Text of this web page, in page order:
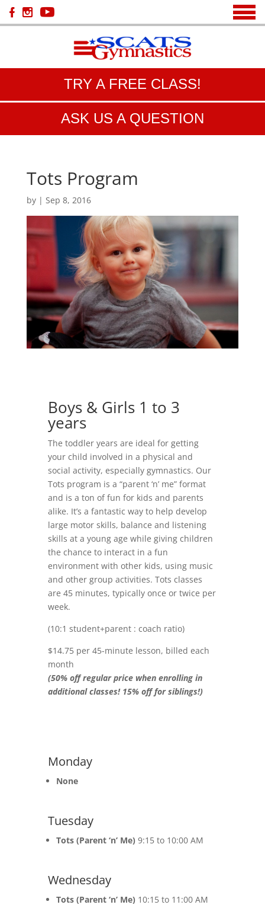
TRY A FREE CLASS!
ASK US A QUESTION
Tots Program
by | Sep 8, 2016
Boys & Girls 1 to 3
years
The toddler years are ideal for getting
your child involved in a physical and
social activity, especially gymnastics. Our
Tots program is a “parent ‘n’ me” format
and is a ton of fun for kids and parents
alike. It’s a fantastic way to help develop
large motor skills, balance and listening
skills at a young age while giving children
the chance to interact in a fun
environment with other kids, using music
and other group activities. Tots classes
are 45 minutes, typically once or twice per
week.
(10:1 student+parent : coach ratio)
$14.75 per 45-minute lesson, billed each
month
(50% off regular price when enrolling in
additional classes! 15% off for siblings!)
Monday
None
Tuesday
Tots (Parent ‘n’ Me) 9:15 to 10:00 AM
Wednesday
Tots (Parent ‘n’ Me) 10:15 to 11:00 AM